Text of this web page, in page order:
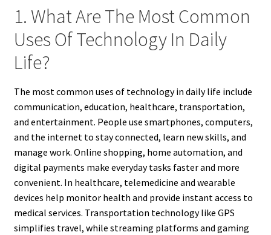
1. What Are The Most Common
Uses Of Technology In Daily
Life?
The most common uses of technology in daily life include
communication, education, healthcare, transportation,
and entertainment. People use smartphones, computers,
and the internet to stay connected, learn new skills, and
manage work. Online shopping, home automation, and
digital payments make everyday tasks faster and more
convenient. In healthcare, telemedicine and wearable
devices help monitor health and provide instant access to
medical services. Transportation technology like GPS
simplifies travel, while streaming platforms and gaming